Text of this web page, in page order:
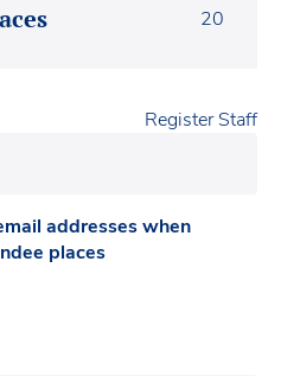
20
Register Staff
addresses when
places